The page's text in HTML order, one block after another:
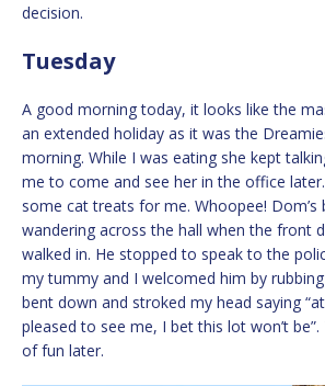
decision.
Tuesday
A good morning today, it looks like the
an extended holiday as it was the
morning. While I was eating she kept
me to come and see her in the office
some cat treats for me. Whoopee! Dom’s
wandering across the hall when the front
walked in. He stopped to speak to the
my tummy and I welcomed him by
bent down and stroked my head saying
pleased to see me, I bet this lot won’t
of fun later.